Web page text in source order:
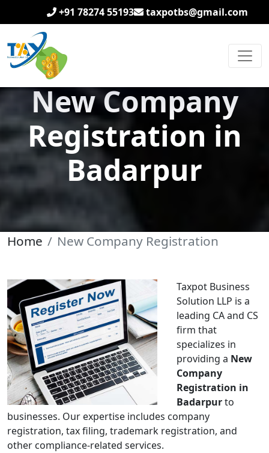
+91 78274 55193 taxpotbs@gmail.com
New Company
Registration in
Badarpur
Home New Company Registration
Taxpot Business
Solution LLP is a
leading CA and CS
firm that
specializes in
providing a New
Company
Registration in
Badarpurto
businesses. Our expertise includes company
registration, tax filing, trademark registration, and
other compliance-related services.